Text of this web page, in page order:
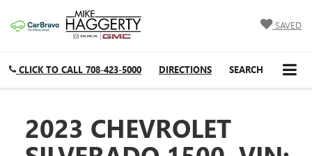
SAVED
CLICK TO CALL 708-423-5000 DIRECTIONS SEARCH
2023 CHEVROLET